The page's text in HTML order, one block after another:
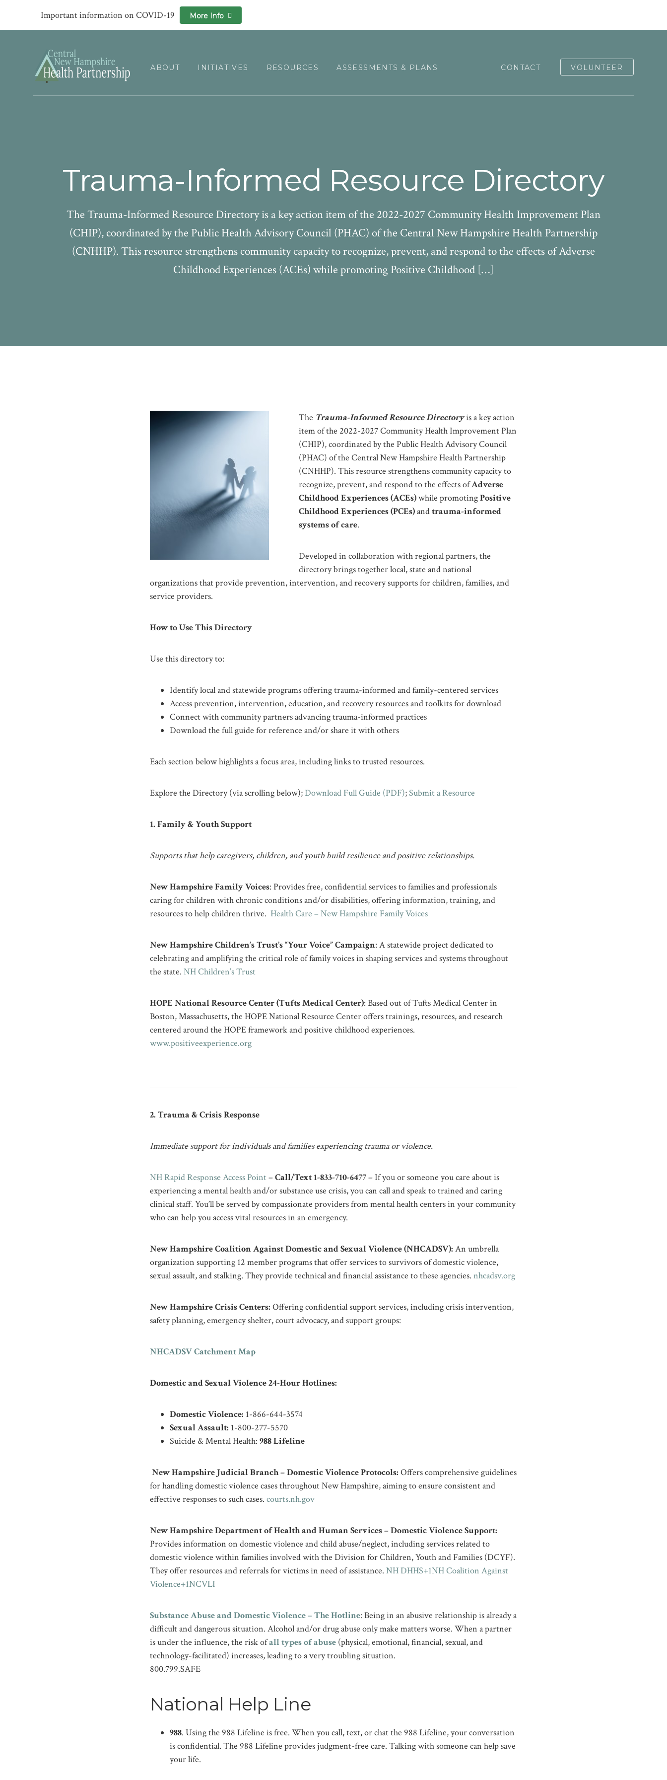
Important information on COVID-19 More Info
navigation
ABOUT INITIATIVES RESOURCES ASSESSMENTS & PLANS CONTACT VOLUNTEER
Trauma-Informed Resource Directory
The Trauma-Informed Resource Directory is a key action item of the 2022-2027 Community Health Improvement Plan
(CHIP), coordinated by the Public Health Advisory Council (PHAC) of the Central New Hampshire Health Partnership
(CNHHP). This resource strengthens community capacity to recognize, prevent, and respond to the effects of Adverse
Childhood Experiences (ACEs) while promoting Positive Childhood […]
The Trauma-Informed Resource Directoryis a key action
item of the 2022-2027 Community Health Improvement Plan
(CHIP), coordinated by the Public Health Advisory Council
(PHAC) of the Central New Hampshire Health Partnership
(CNHHP). This resource strengthens community capacity to
recognize, prevent, and respond to the effects ofAdverse
Childhood Experiences (ACEs)while promotingPositive
Childhood Experiences (PCEs)andtrauma-informed
systems of care.
Developed in collaboration with regional partners, the
directory brings together local, state and national
organizations that provide prevention, intervention, and recovery supports for children, families, and
service providers.
How to Use This Directory
Use this directory to:
Identify local and statewide programs offering trauma-informed and family-centered services
Access prevention, intervention, education, and recovery resources and toolkits for download
Connect with community partners advancing trauma-informed practices
Download the full guide for reference and/or share it with others
Each section below highlights a focus area, including links to trusted resources.
Explore the Directory (via scrolling below);Download Full Guide (PDF);Submit a Resource
1. Family & Youth Support
Supports that help caregivers, children, and youth build resilience and positive relationships.
New Hampshire Family Voices: Provides free, confidential services to families and professionals
caring for children with chronic conditions and/or disabilities, offering information, training, and
resources to help children thrive. Health Care – New Hampshire Family Voices
New Hampshire Children’s Trust’s “Your Voice” Campaign: A statewide project dedicated to
celebrating and amplifying the critical role of family voices in shaping services and systems throughout
the state. ​ NH Children’s Trust
HOPE National Resource Center (Tufts Medical Center): Based out of Tufts Medical Center in
Boston, Massachusetts, the HOPE National Resource Center offers trainings, resources, and research
centered around the HOPE framework and positive childhood experiences.
www.positiveexperience.org
2. Trauma & Crisis Response
Immediate support for individuals and families experiencing trauma or violence.
NH Rapid Response Access Point–Call/Text 1-833-710-6477– If you or someone you care about is
experiencing a mental health and/or substance use crisis, you can call and speak to trained and caring
clinical staff. You’ll be served by compassionate providers from mental health centers in your community
who can help you access vital resources in an emergency.
New Hampshire Coalition Against Domestic and Sexual Violence (NHCADSV): An umbrella
organization supporting 12 member programs that offer services to survivors of domestic violence,
sexual assault, and stalking. They provide technical and financial assistance to these agencies. nhcadsv.org
New Hampshire Crisis Centers: Offering confidential support services, including crisis intervention,
safety planning, emergency shelter, court advocacy, and support groups:​
NHCADSV Catchment Map
Domestic and Sexual Violence 24-Hour Hotlines:
Domestic Violence: 1-866-644-3574
Sexual Assault: 1-800-277-5570
Suicide & Mental Health: 988 Lifeline
New Hampshire Judicial Branch – Domestic Violence Protocols: Offers comprehensive guidelines
for handling domestic violence cases throughout New Hampshire, aiming to ensure consistent and
effective responses to such cases. ​ courts.nh.gov
New Hampshire Department of Health and Human Services – Domestic Violence Support:
Provides information on domestic violence and child abuse/neglect, including services related to
domestic violence within families involved with the Division for Children, Youth and Families (DCYF).
They offer resources and referrals for victims in need of assistance. ​ NH DHHS+1NH Coalition Against
Violence+1NCVLI
Substance Abuse and Domestic Violence – The Hotline: Being in an abusive relationship is already a
difficult and dangerous situation. Alcohol and/or drug abuse only make matters worse. When a partner
is under the influence, the risk ofall types of abuse (physical, emotional, financial, sexual, and
technology-facilitated) increases, leading to a very troubling situation.
800.799.SAFE
National Help Line
988. Using the 988 Lifeline is free. When you call, text, or chat the 988 Lifeline, your conversation
is confidential. The 988 Lifeline provides judgment-free care. Talking with someone can help save
your life.